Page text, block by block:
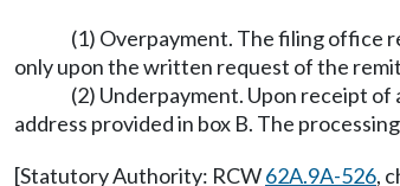
(1) Overpayment. The filing office
only upon the written request of the
(2) Underpayment. Upon receipt
address provided in box B. The
[Statutory Authority: RCW62A.9A-526,